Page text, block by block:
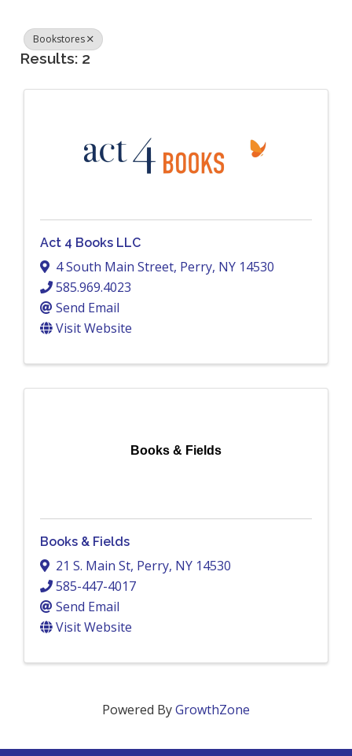
Bookstores
Results: 2
Act 4 Books LLC
4 South Main Street, Perry, NY 14530
585.969.4023
Send Email
Visit Website
Books & Fields
Books & Fields
21 S. Main St, Perry, NY 14530
585-447-4017
Send Email
Visit Website
Powered ByGrowthZone